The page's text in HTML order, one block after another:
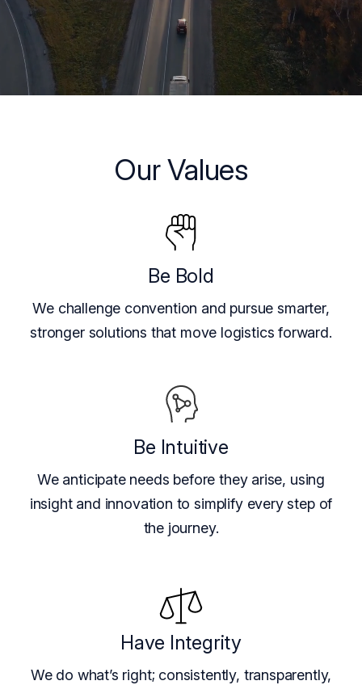
Our Values
Be Bold
We challenge convention and pursue smarter,
stronger solutions that move logistics forward.
Be Intuitive
We anticipate needs before they arise, using
insight and innovation to simplify every step of
the journey.
Have Integrity
We do what’s right; consistently, transparently,